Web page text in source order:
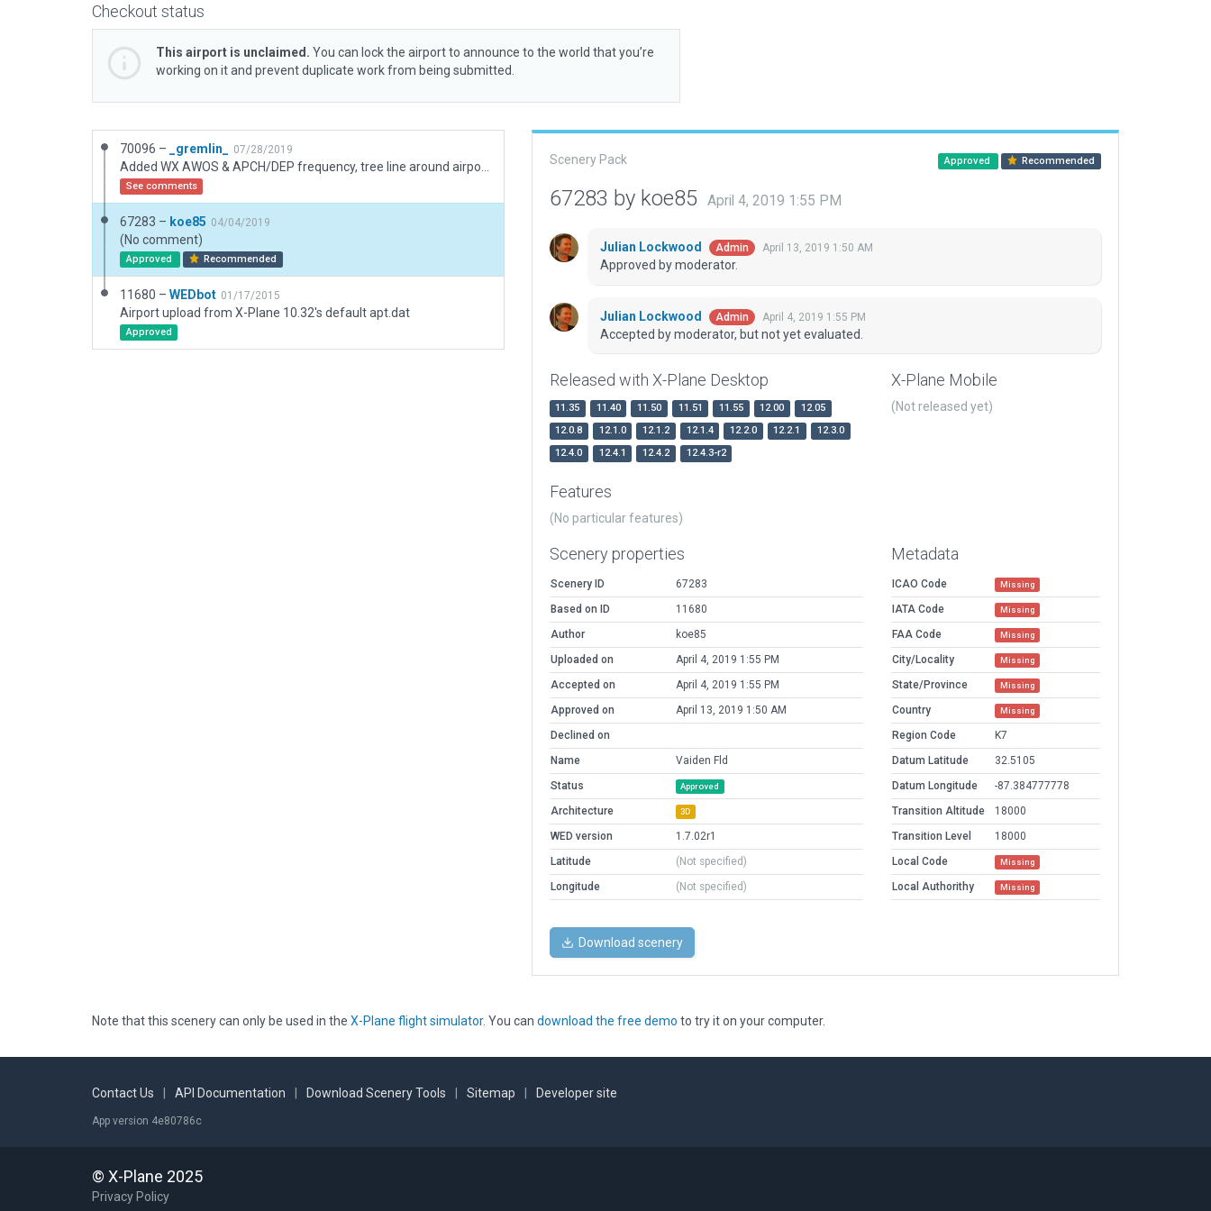
Checkout status
This airport is unclaimed. You can lock the airport to announce to the world that you’re
working on it and prevent duplicate work from being submitted.
70096 – _gremlin_ 07/28/2019
See comments
67283 – koe85 04/04/2019
(No comment)
Approved Recommended
11680 – WEDbot 01/17/2015
Airport upload from X-Plane 10.32's default apt.dat
Approved
Scenery Pack Approved Recommended
67283 by koe85 April 4, 2019 1:55 PM
Julian Lockwood Admin April 13, 2019 1:50 AM
Approved by moderator.
Julian Lockwood Admin April 4, 2019 1:55 PM
Accepted by moderator, but not yet evaluated.
Released with X-Plane Desktop
11.35 11.40 11.50 11.51 11.55 12.00
12.05
12.0.8
12.1.0 12.1.2 12.1.4 12.2.0 12.2.1
12.3.0
12.4.0
12.4.1 12.4.2 12.4.3-r2
X-Plane Mobile
(Not released yet)
Features
(No particular features)
Scenery properties
Scenery ID
67283
Based on ID
11680
Author
koe85
Uploaded on
April 4, 2019 1:55 PM
Accepted on
April 4, 2019 1:55 PM
Approved on
April 13, 2019 1:50 AM
Declined on
Name
Vaiden Fld
Status
Approved
Architecture 3D
WED version
1.7.02r1
Latitude
(Not specified)
Longitude
(Not specified)
Metadata
ICAO Code Missing
IATA Code Missing
FAA Code Missing
City/Locality Missing
State/Province Missing
Country Missing
Region Code
K7
Datum Latitude
32.5105
Datum Longitude
-87.384777778
Transition Altitude
18000
Transition Level
18000
Local Code
Missing
Local Authorithy Missing
Download scenery
Note that this scenery can only be used in the X-Plane flight simulator. You can download the free demo to try it on your computer.
Contact Us API Documentation Download Scenery Tools Sitemap Developer site
App version 4e80786c
© X-Plane 2025
Privacy Policy